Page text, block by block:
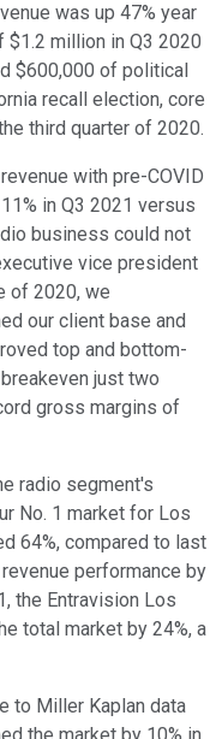
was up 47% year
$1.2 million in Q3 2020
$600,000 of political
recall election, core
third quarter of 2020.
with pre-COVID
in Q3 2021 versus
business could not
vice president
of 2020, we
our client base and
top and bottom-
just two
gross margins of
radio segment's
No. 1 market for Los
64%, compared to last
performance by
the Entravision Los
total market by 24%, a
to Miller Kaplan data